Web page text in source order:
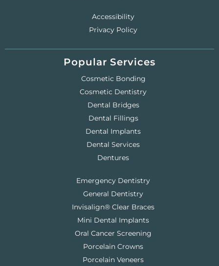
Accessibility
Privacy Policy
Popular Services
Cosmetic Bonding
Cosmetic Dentistry
Dental Bridges
Dental Fillings
Dental Implants
Dental Services
Dentures
Emergency Dentistry
General Dentistry
Invisalign® Clear Braces
Mini Dental Implants
Oral Cancer Screening
Porcelain Crowns
Porcelain Veneers